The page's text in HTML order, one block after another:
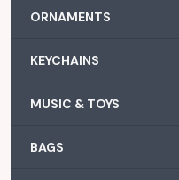
ORNAMENTS
KEYCHAINS
MUSIC & TOYS
BAGS